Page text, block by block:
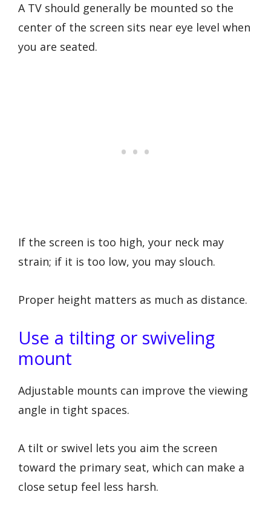
A TV should generally be mounted so the
center of the screen sits near eye level when
you are seated.
If the screen is too high, your neck may
strain; if it is too low, you may slouch.
Proper height matters as much as distance.
Use a tilting or swiveling
mount
Adjustable mounts can improve the viewing
angle in tight spaces.
A tilt or swivel lets you aim the screen
toward the primary seat, which can make a
close setup feel less harsh.